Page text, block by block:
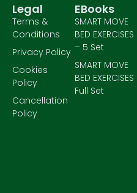
EBooks
SMART MOVE
BED EXERCISES
– 5 Set
SMART MOVE
BED EXERCISES
Full Set
Legal
Terms &
Conditions
Privacy Policy
Cookies
Policy
Cancellation
Policy